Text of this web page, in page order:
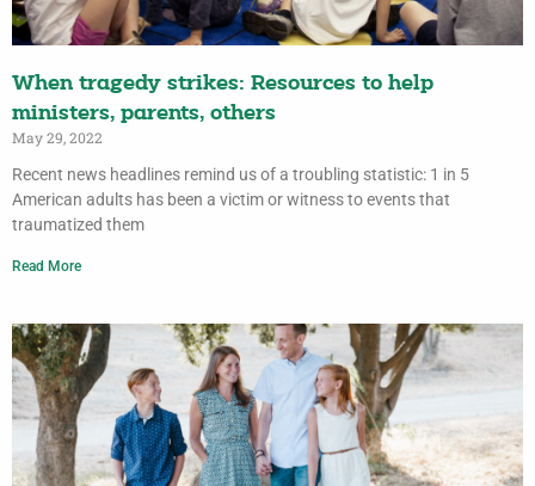
When tragedy strikes: Resources to help
ministers, parents, others
May 29, 2022
Recent news headlines remind us of a troubling statistic: 1 in 5
American adults has been a victim or witness to events that
traumatized them
Read More